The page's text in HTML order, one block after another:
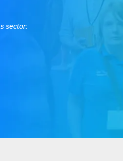
sector.